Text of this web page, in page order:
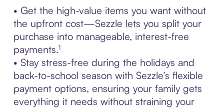
• Get the high-value items you want without
the upfront cost—Sezzle lets you split your
purchase into manageable, interest-free
payments.¹
• Stay stress-free during the holidays and
back-to-school season with Sezzle’s flexible
payment options, ensuring your family gets
everything it needs without straining your